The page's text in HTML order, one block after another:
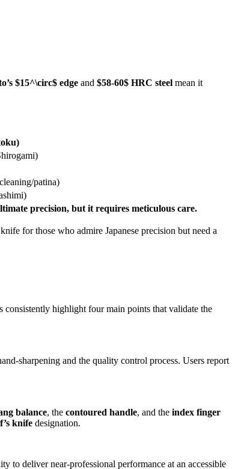
$15^\circ$ edge and $58-60$ HRC steel mean it
patina)
precision, but it requires meticulous care.
for those who admire Japanese precision but need a
consistently highlight four main points that validate the
sharpening and the quality control process. Users report
balance, the contoured handle, and the index finger
knife designation.
to deliver near-professional performance at an accessible